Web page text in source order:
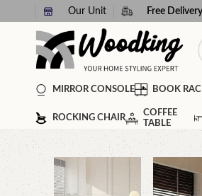
Our Unit Free
MIRROR CONSOLE BOOK
ROCKING CHAIR
COFFEE
TABLE